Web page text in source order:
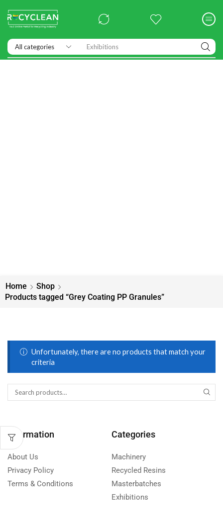
Exhibitions
Home
Shop
Products tagged “Grey Coating PP Granules”
Unfortunately, there are no products that match your
criteria
Information
About Us
Privacy Policy
Terms & Conditions
Categories
Machinery
Recycled Resins
Masterbatches
Exhibitions